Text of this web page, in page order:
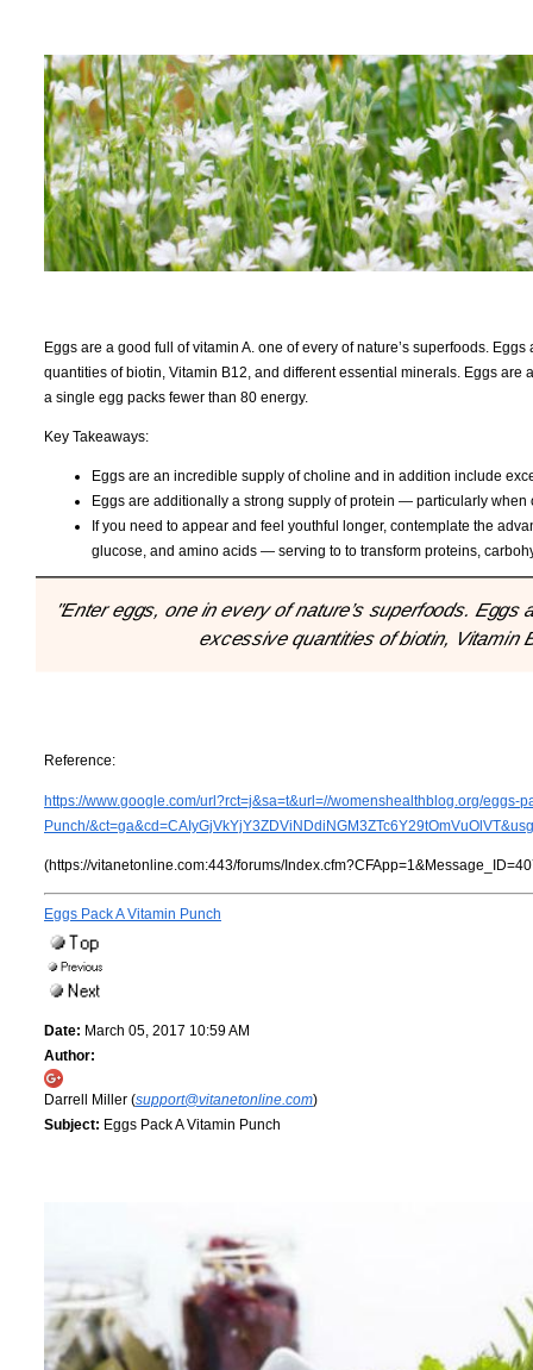
Eggs are a good full of vitamin A. one of every of nature’s superfoods.
quantities of biotin, Vitamin B12, and different essential minerals. Eggs
a single egg packs fewer than 80 energy.
Key Takeaways:
Eggs are an incredible supply of choline and in addition include
Eggs are additionally a strong supply of protein — particularly
If you need to appear and feel youthful longer, contemplate the
glucose, and amino acids — serving to to transform proteins,
"Enter eggs, one in every of nature’s superfoods.
excessive quantities of biotin, Vitamin
Reference:
https://www.google.com/url?rct=j&sa=t&url=//womenshealthblog.org/eggs-
Punch/
(https://vitanetonline.com:443/forums/
Eggs Pack A Vitamin Punch
Date: March 05, 2017 10:59 AM
Author:
Darrell Miller (support@vitanetonline.com)
Subject: Eggs Pack A Vitamin Punch